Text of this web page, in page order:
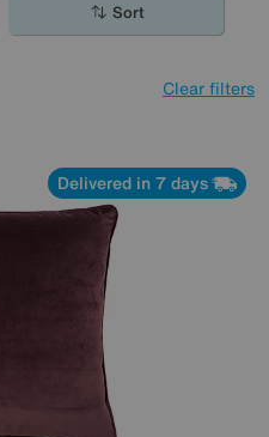
Sort
Clear filters
Delivered in 7 days